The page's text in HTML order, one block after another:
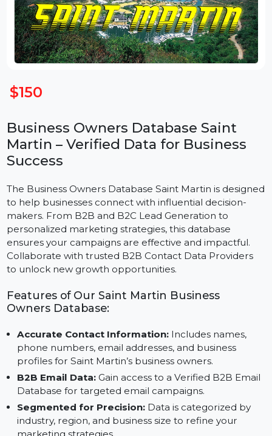
Business Owners Database Saint
Martin – Verified Data for Business
Success
The Business Owners Database Saint Martin is
to help businesses connect with influential decision-
makers. From B2B and B2C Lead Generation to
personalized marketing strategies, this database
ensures your campaigns are effective and impactful.
to unlock new growth opportunities.
Owners Database:
Accurate Contact Information:Includes names,
phone numbers, email addresses, and business
profiles for Saint Martin’s business owners.
B2B Email Data:Gain access to a Verified B2B
Database for targeted email campaigns.